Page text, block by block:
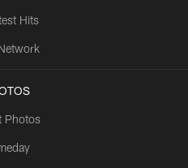
Hits
Photos